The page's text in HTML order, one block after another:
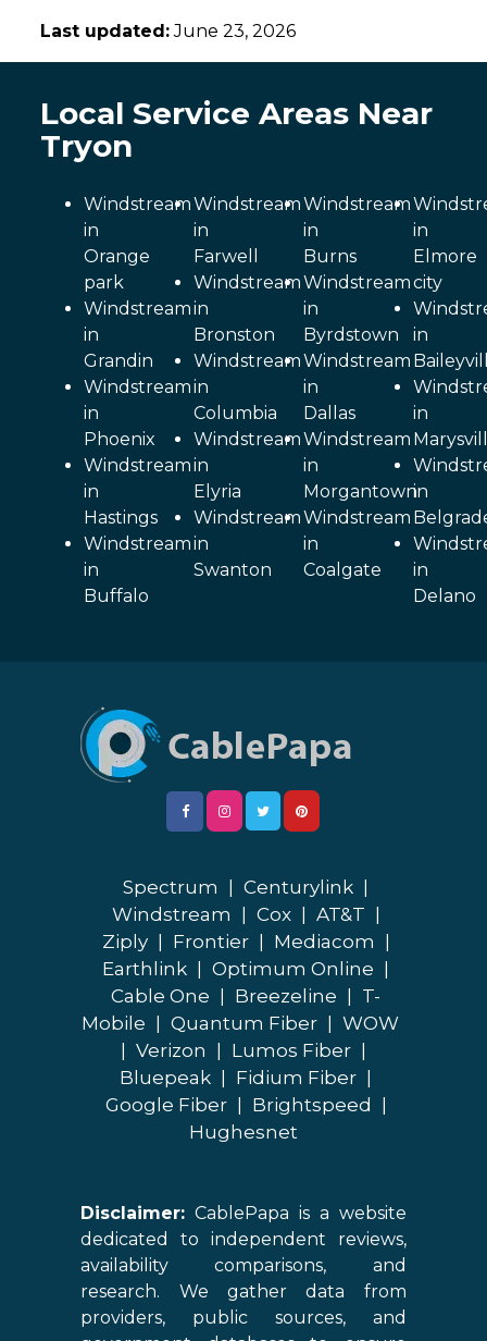
Last updated:June 23, 2026
Local Service Areas Near
Tryon
Windstream
in
Orange
park
Windstream
in
Grandin
Windstream
in
Phoenix
Windstream
in
Hastings
Windstream
in
Buffalo
Windstream
in
Farwell
Windstream
in
Bronston
Windstream
in
Columbia
Windstream
in
Elyria
Windstream
in
Swanton
Windstream
in
Burns
Windstream
in
Byrdstown
Windstream
in
Dallas
Windstream
in
Morgantown
Windstream
in
Coalgate
in
Elmore
city
in
in
in
in
Delano
Spectrum Centurylink
Windstream
Cox AT&T
Ziply
Frontier Mediacom
Earthlink
Optimum Online
Cable One
Breezeline
T-
Mobile
Quantum Fiber
WOW
Verizon Lumos Fiber
Bluepeak
Fidium Fiber
Google Fiber
Brightspeed
Hughesnet
Disclaimer: CablePapa is a website
dedicated to independent reviews,
availability comparisons, and
research. We gather data from
providers, public sources, and